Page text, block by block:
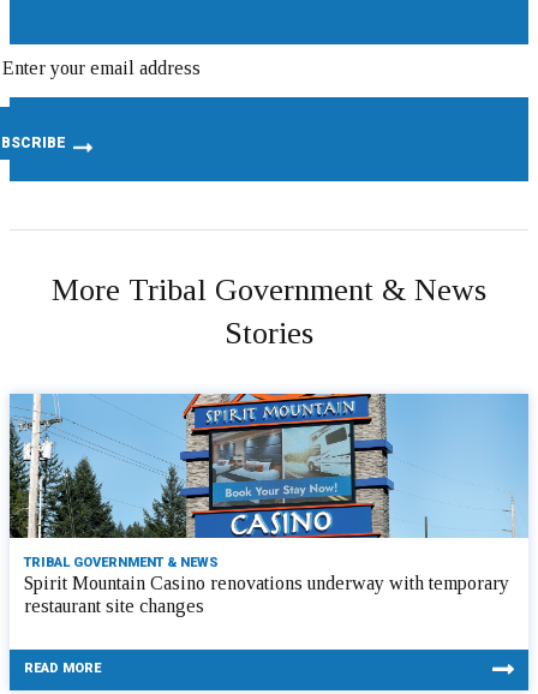
More Tribal Government & News
Stories
TRIBAL GOVERNMENT & NEWS
Spirit Mountain Casino renovations underway with temporary
restaurant site changes
READ MORE